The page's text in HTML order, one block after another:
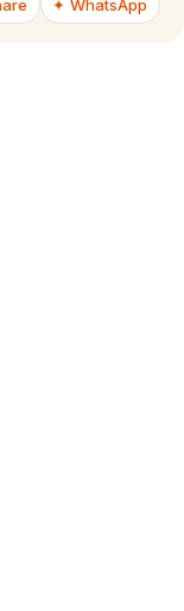
✦ WhatsApp